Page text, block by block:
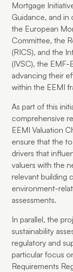
Mortgage
Guidance, and
the European
Committee, the
(RICS), and the
(IVSC), the EMF-
advancing their
within the EEMI
As part of this
comprehensive
EEMI Valuation
ensure that the
drivers that
valuers with the
relevant building
environment-
assessments.
In parallel, the
sustainability
regulatory and
particular focus
Requirements